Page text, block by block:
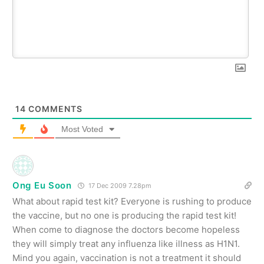
14 COMMENTS
Most Voted
Ong Eu Soon 17 Dec 2009 7.28pm
What about rapid test kit? Everyone is rushing to produce
the vaccine, but no one is producing the rapid test kit!
When come to diagnose the doctors become hopeless
they will simply treat any influenza like illness as H1N1.
Mind you again, vaccination is not a treatment it should